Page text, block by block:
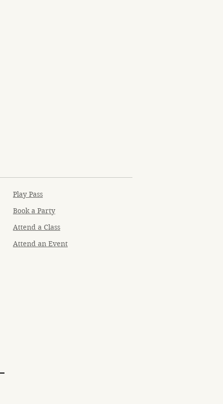
Play Pass
Book a Party
Attend a Class
Attend an Event